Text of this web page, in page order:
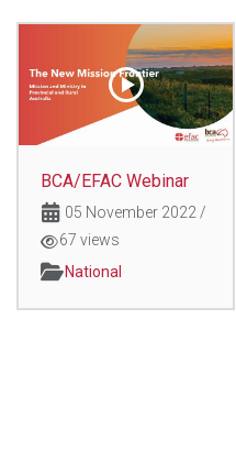
BCA/EFAC Webinar
05 November 2022 /
67 views
National